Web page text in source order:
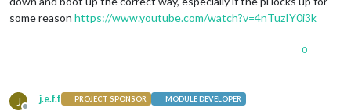
some reason https://www.youtube.com/watch?v=4nTuzIY0i3k
0
J j.e.f.f PROJECT SPONSOR MODULE DEVELOPER